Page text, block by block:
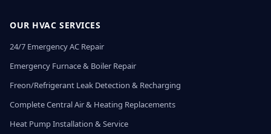
OUR HVAC SERVICES
24/7 Emergency AC Repair
Emergency Furnace & Boiler Repair
Freon/Refrigerant Leak Detection & Recharging
Complete Central Air & Heating Replacements
Heat Pump Installation & Service